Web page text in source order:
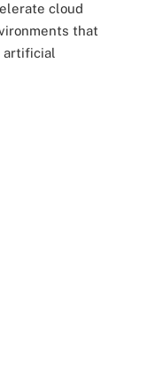
cloud
that
artificial